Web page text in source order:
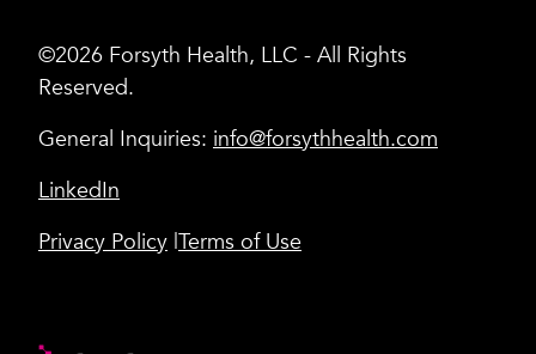
©2026 Forsyth Health, LLC - All Rights
Reserved.
General Inquiries: info@forsythhealth.com
LinkedIn
Privacy Policy Terms of Use